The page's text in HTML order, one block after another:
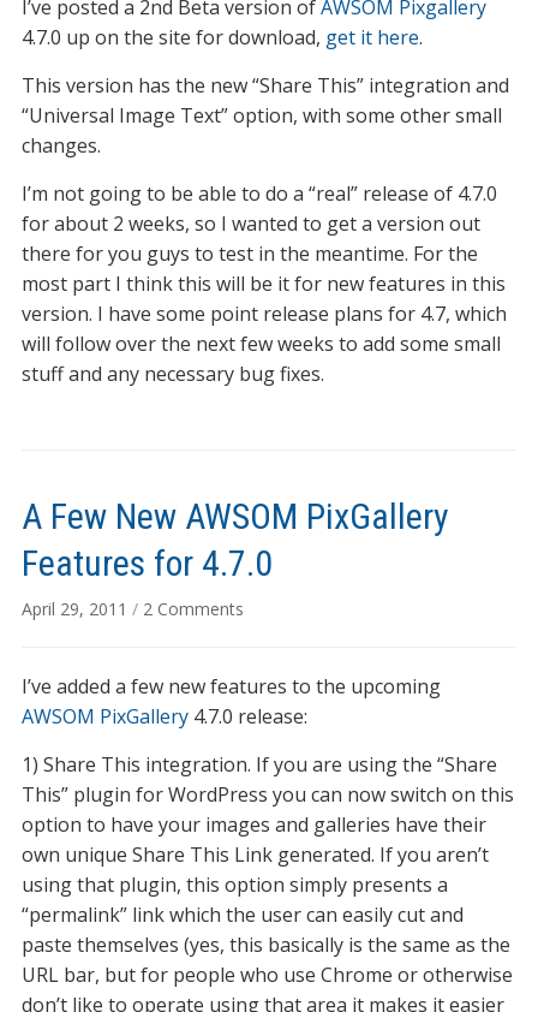
4.7.0
Beta
now
available
I’ve posted a 2nd Beta version ofAWSOM Pixgallery
4.7.0 up on the site for download, get it here.
This version has the new “Share This” integration and
“Universal Image Text” option, with some other small
changes.
I’m not going to be able to do a “real” release of 4.7.0
for about 2 weeks, so I wanted to get a version out
there for you guys to test in the meantime. For the
most part I think this will be it for new features in this
version. I have some point release plans for 4.7, which
will follow over the next few weeks to add some small
stuff and any necessary bug fixes.
A Few New AWSOM PixGallery
Features for 4.7.0
April 29, 2011 / 2 Commentson
New
AWSOM
Features
for
4.7.0
I’ve added a few new features to the upcoming
AWSOM PixGallery4.7.0 release:
1) Share This integration. If you are using the “Share
This” plugin for WordPress you can now switch on this
option to have your images and galleries have their
own unique Share This Link generated. If you aren’t
using that plugin, this option simply presents a
“permalink” link which the user can easily cut and
paste themselves (yes, this basically is the same as the
URL bar, but for people who use Chrome or otherwise
don’t like to operate using that area it makes it easier